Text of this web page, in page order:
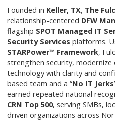
Founded in Keller, TX, The
relationship-centered DFW
flagship SPOT Managed IT
Security Services platforms.
STARPower™ Framework,
strengthen security, modernize
technology with clarity and
based team and a “No IT Jerks
earned repeated national
CRN Top 500, serving SMBs,
driven organizations across